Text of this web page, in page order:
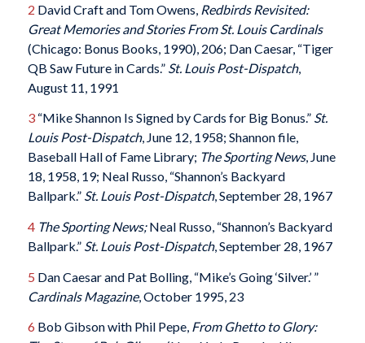
2 David Craft and Tom Owens, Redbirds Revisited:
Great Memories and Stories From St. Louis Cardinals
(Chicago: Bonus Books, 1990), 206; Dan Caesar, “Tiger
QB Saw Future in Cards.” St. Louis Post-Dispatch,
August 11, 1991
3“Mike Shannon Is Signed by Cards for Big Bonus.” St.
Louis Post-Dispatch, June 12, 1958; Shannon file,
Baseball Hall of Fame Library; The Sporting News, June
18, 1958, 19; Neal Russo, “Shannon’s Backyard
Ballpark.”St. Louis Post-Dispatch, September 28, 1967
4 The Sporting News;Neal Russo, “Shannon’s Backyard
Ballpark.” St. Louis Post-Dispatch, September 28, 1967
5 Dan Caesar and Pat Bolling, “Mike’s Going ‘Silver.’ ”
Cardinals Magazine, October 1995, 23
6 Bob Gibson with Phil Pepe, From Ghetto to Glory: